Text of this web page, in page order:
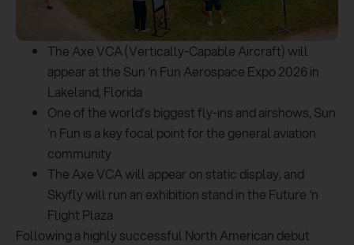
The Axe VCA (Vertically-Capable Aircraft) will
appear at the Sun ‘n Fun Aerospace Expo 2026 in
Lakeland, Florida
One of the world’s biggest fly-ins and airshows, Sun
‘n Fun is a key focal point for the general aviation
community
The Axe VCA will appear on static display, and
Skyfly will run an exhibition stand in the Future ‘n
Flight Plaza
Following a highly successful North American debut